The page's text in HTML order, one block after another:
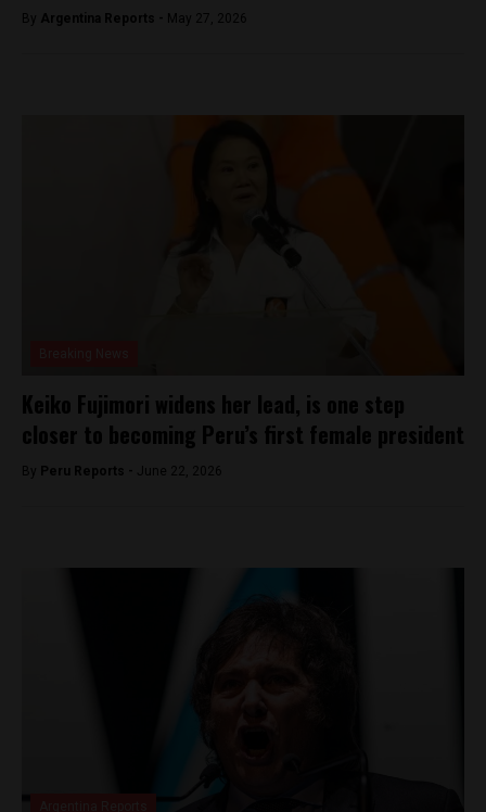
By Argentina Reports - May 27, 2026
Keiko Fujimori widens her lead, is one step
closer to becoming Peru’s first female president
By Peru Reports - June 22, 2026